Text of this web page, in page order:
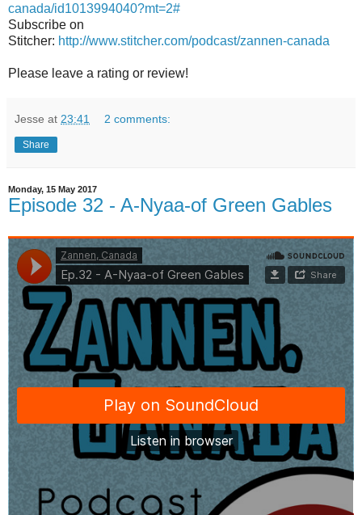
canada/id1013994040?mt=2#
Subscribe on
Stitcher: http://www.stitcher.com/podcast/zannen-canada
Please leave a rating or review!
Jesse at 23:41 2 comments:
Share
Monday, 15 May 2017
Episode 32 - A-Nyaa-of Green Gables